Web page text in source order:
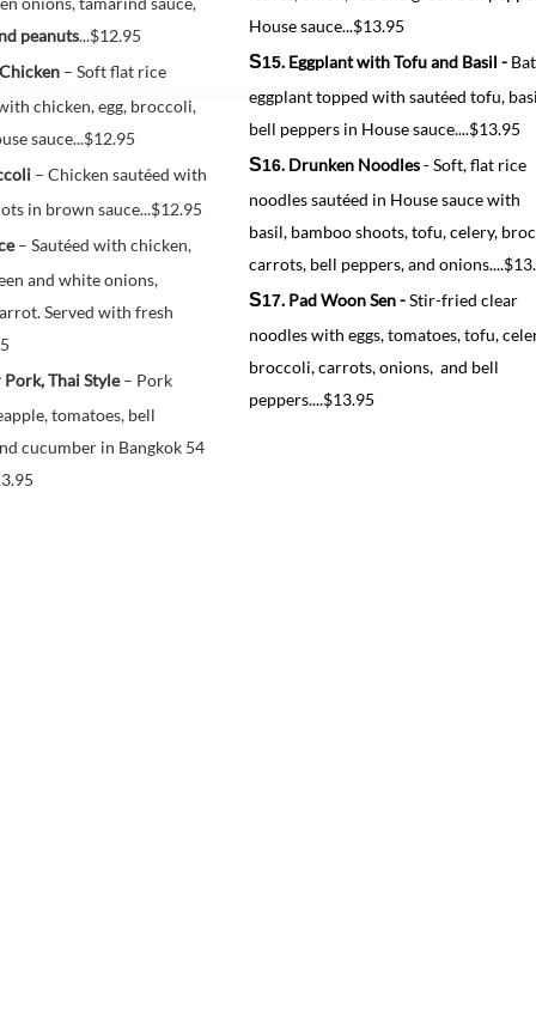
peanuts...$12.95
– Soft flat rice
chicken, egg, broccoli,
sauce...$12.95
– Chicken sautéed with
in brown sauce...$12.95
– Sautéed with chicken,
and white onions,
Served with fresh
Pork, Thai Style – Pork
tomatoes, bell
cucumber in Bangkok 54
House sauce...$13.95
S15. Eggplant with Tofu and Basil -
eggplant topped with sautéed tofu,
bell peppers in House sauce....$13.95
S16. Drunken Noodles- Soft, flat rice
noodles sautéed in House sauce with
basil, bamboo shoots, tofu, celery,
carrots, bell peppers, and
S17. Pad Woon Sen -Stir-fried clear
noodles with eggs, tomatoes, tofu,
broccoli, carrots, onions, and bell
peppers....$13.95